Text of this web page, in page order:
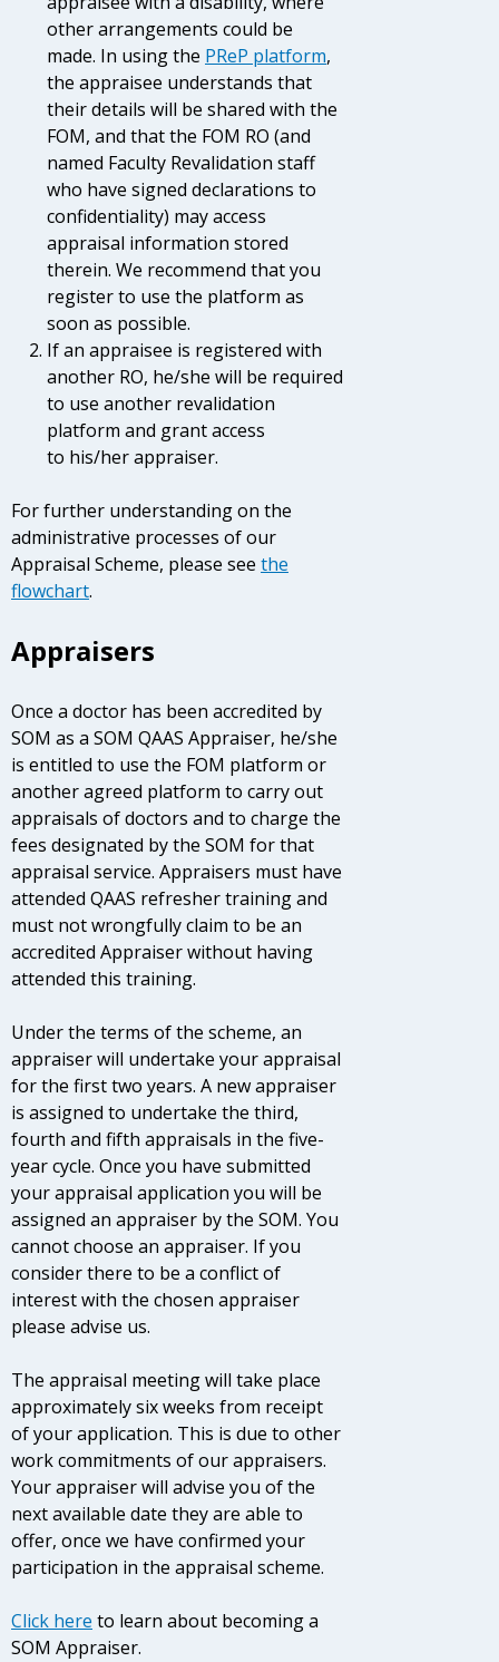
other arrangements could be
made. In using the PReP platform,
the appraisee understands that
their details will be shared with the
FOM, and that the FOM RO (and
named Faculty Revalidation staff
who have signed declarations to
confidentiality) may access
appraisal information stored
therein. We recommend that you
register to use the platform as
soon as possible.
If an appraisee is registered with
another RO, he/she will be required
to use another revalidation
platform and grant access
to his/her appraiser.
For further understanding on the
administrative processes of our
Appraisal Scheme, please see the
flowchart.
Appraisers
Once a doctor has been accredited by
SOM as a SOM QAAS Appraiser, he/she
is entitled to use the FOM platform or
another agreed platform to carry out
appraisals of doctors and to charge the
fees designated by the SOM for that
appraisal service. Appraisers must have
attended QAAS refresher training and
must not wrongfully claim to be an
accredited Appraiser without having
attended this training.
Under the terms of the scheme, an
appraiser will undertake your appraisal
for the first two years. A new appraiser
is assigned to undertake the third,
fourth and fifth appraisals in the five-
year cycle. Once you have submitted
your appraisal application you will be
assigned an appraiser by the SOM. You
cannot choose an appraiser. If you
consider there to be a conflict of
interest with the chosen appraiser
please advise us.
The appraisal meeting will take place
approximately six weeks from receipt
of your application. This is due to other
work commitments of our appraisers.
Your appraiser will advise you of the
next available date they are able to
offer, once we have confirmed your
participation in the appraisal scheme.
Click here to learn about becoming a
SOM Appraiser.